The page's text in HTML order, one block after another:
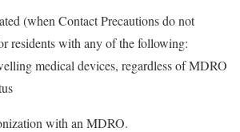
(when Contact Precautions do not
residents with any of the following:
medical devices, regardless of MDRO
with an MDRO.